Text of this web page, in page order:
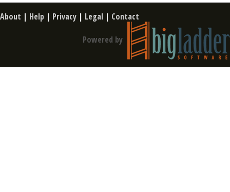
About | Help | Privacy | Legal | Contact
Powered by